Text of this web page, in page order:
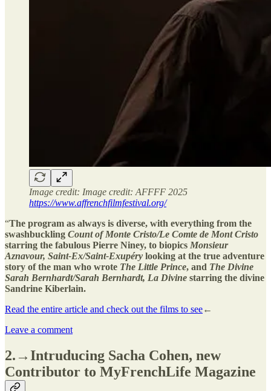
Image credit: Image credit: AFFFF 2025
https://www.affrenchfilmfestival.org/
“The program as always is diverse, with everything from the
swashbuckling Count of Monte Cristo/Le Comte de Mont Cristo
starring the fabulous Pierre Niney, to biopics Monsieur
Aznavour, Saint-Ex/Saint-Exupéry looking at the true adventure
story of the man who wrote The Little Prince, and The Divine
Sarah Bernhardt/Sarah Bernhardt, La Divine starring the divine
Sandrine Kiberlain.
Read the entire article and check out the films to see←
Leave a comment
2.→Intruducing Sacha Cohen, new
Contributor to MyFrenchLife Magazine